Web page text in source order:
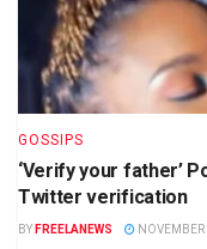
GOSSIPS
‘Verify your father’
Twitter verification
BY FREELANEWS NOVEMBER